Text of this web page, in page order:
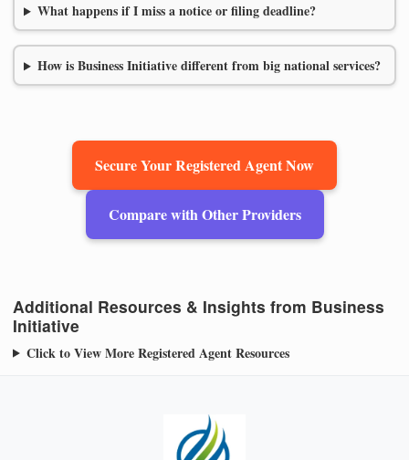
What happens if I miss a notice or filing deadline?
How is Business Initiative different from big national services?
Secure Your Registered Agent Now
Compare with Other Providers
Additional Resources & Insights from Business
Initiative
Click to View More Registered Agent Resources